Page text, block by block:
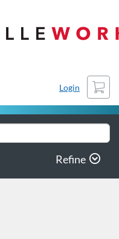
Login
Cart
Refine